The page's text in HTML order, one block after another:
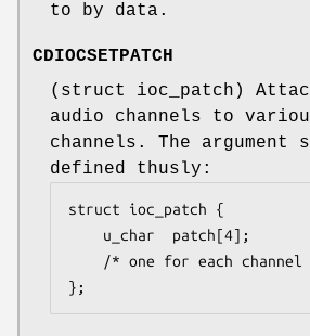
to by data .
CDIOCSETPATCH
( struct ioc_patch )
audio channels to
channels. The
defined thusly:
struct ioc_patch {
};